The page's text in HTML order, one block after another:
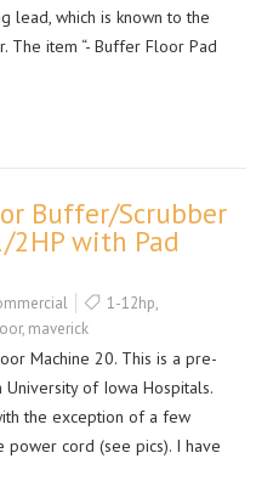
lead, which is known to the
The item “- Buffer Floor Pad
Buffer/Scrubber
2HP with Pad
1-12hp,
, maverick
Machine 20. This is a pre-
of Iowa Hospitals.
the exception of a few
power cord (see pics). I have